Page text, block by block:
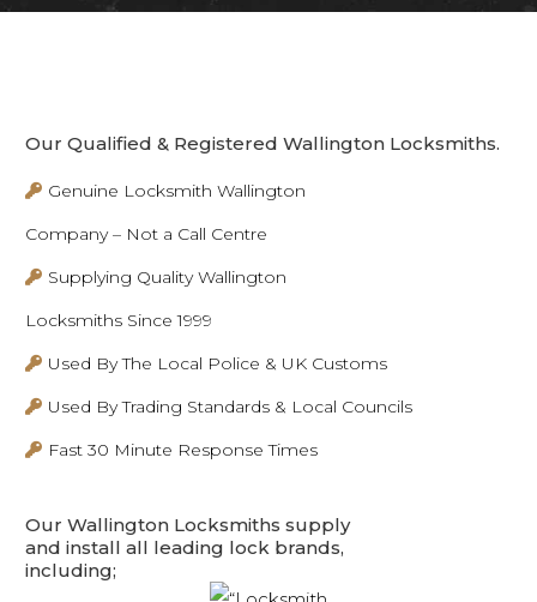
Our Qualified & Registered Wallington Locksmiths.
Genuine Locksmith Wallington
Company – Not a Call Centre
Supplying Quality Wallington
Locksmiths Since 1999
Used By The Local Police & UK Customs
Used By Trading Standards & Local Councils
Fast 30 Minute Response Times
Our Wallington Locksmiths supply
and install all leading lock brands,
including;